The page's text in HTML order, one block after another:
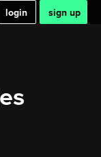
login sign up